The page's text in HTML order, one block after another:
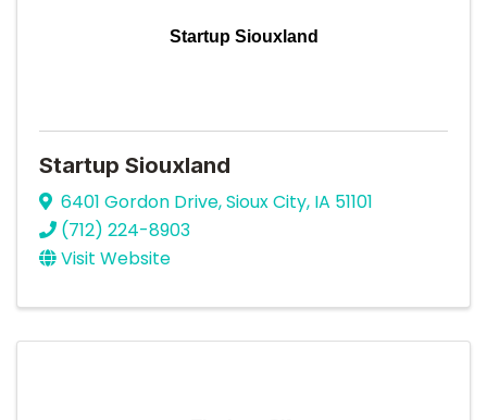
Startup Siouxland
Startup Siouxland
6401 Gordon Drive,Sioux City, IA 51101
(712) 224-8903
Visit Website